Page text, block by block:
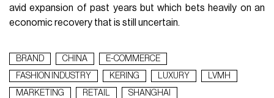
avid expansion of past years but which bets heavily on an
economic recovery that is still uncertain.
BRAND CHINA
E-COMMERCE
FASHION INDUSTRY
KERING LUXURY
LVMH
MARKETING
RETAIL SHANGHAI